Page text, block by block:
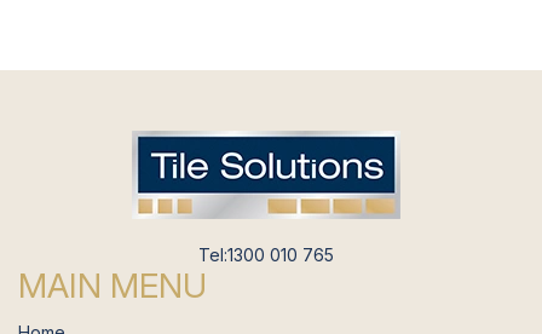
Tel:1300 010 765
MAIN MENU